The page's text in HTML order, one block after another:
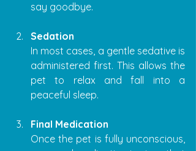
say goodbye.
Sedation
In most cases, a gentle sedative is
administered first. This allows the
pet to relax and fall into a
peaceful sleep.
Final Medication
Once the pet is fully unconscious,